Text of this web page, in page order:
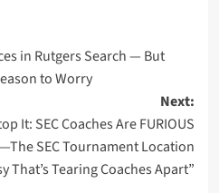
in Rutgers Search — But
to Worry
Next:
It: SEC Coaches Are FURIOUS
SEC Tournament Location
That’s Tearing Coaches Apart”